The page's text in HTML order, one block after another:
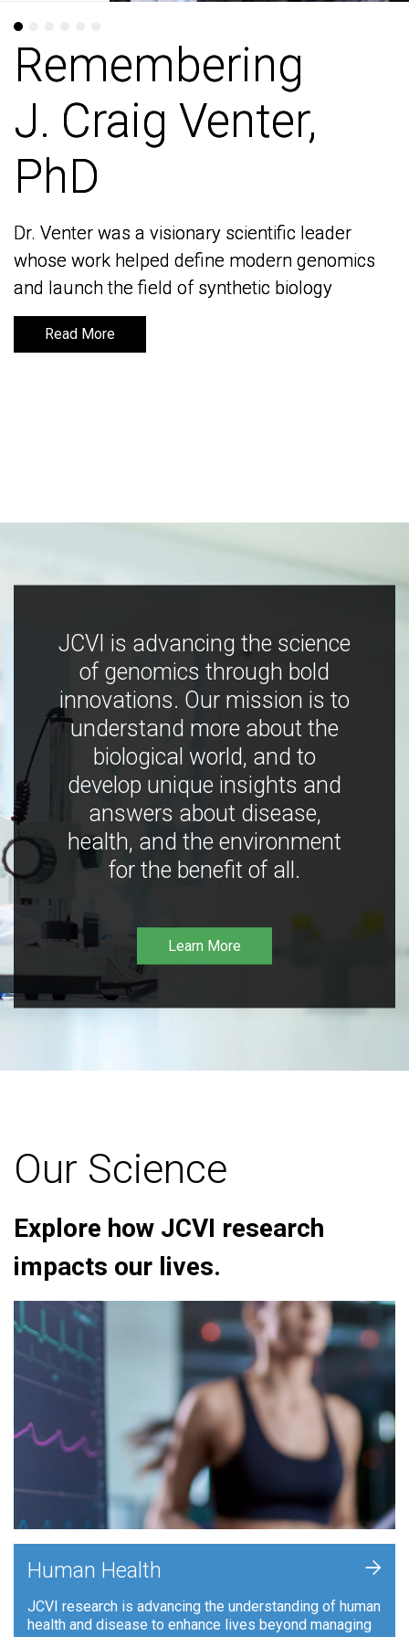
Remembering
J. Craig Venter,
PhD
Dr. Venter was a visionary scientific leader
whose work helped define modern genomics
and launch the field of synthetic biology
Read More
Remembering
J. Craig Venter,
PhD
Dr. Venter was a visionary scientific leader
whose work helped define modern genomics
and launch the field of synthetic biology
Read More
JCVI is advancing the science
of genomics through bold
innovations. Our mission is to
understand more about the
biological world, and to
develop unique insights and
answers about disease,
health, and the environment
for the benefit of all.
Learn More
Our Science
Explore how JCVI research
impacts our lives.
Human Health
JCVI research is advancing the understanding of human
health and disease to enhance lives beyond managing
+